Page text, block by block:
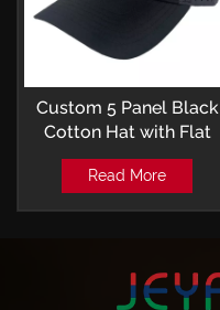
Custom 5 Panel Black
Cotton Hat with Flat
Embroidery and Laser-
perforated Trucker Cap
Read More